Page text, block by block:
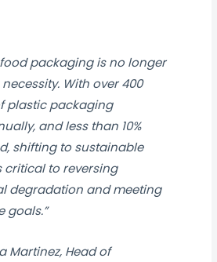
packaging is no longer
With over 400
plastic packaging
and less than 10%
shifting to sustainable
critical to reversing
degradation and meeting
goals.”
Martinez, Head of